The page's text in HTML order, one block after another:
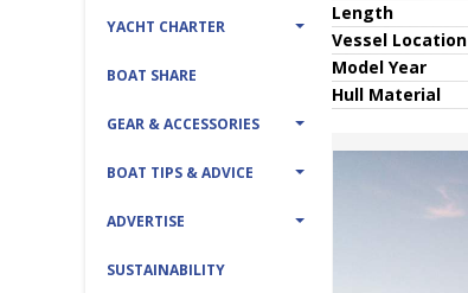
YACHT CHARTER
BOAT SHARE
GEAR & ACCESSORIES
BOAT TIPS & ADVICE
ADVERTISE
SUSTAINABILITY
Length
Vessel Location
Model Year
Hull Material